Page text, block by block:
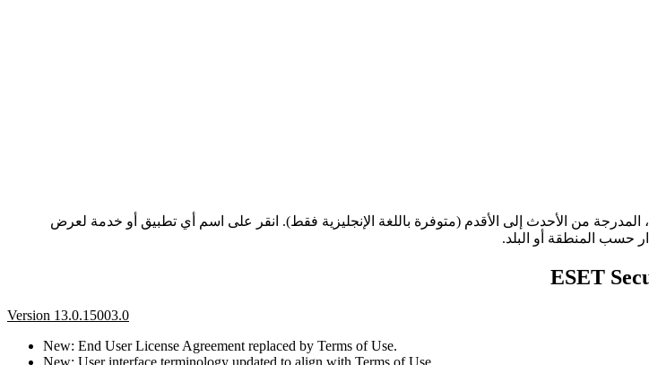
تعرض هذه الصفحة سجلات التغيير وملاحظات الإصدار لأحدث إصدارات تطبيقات وخدمات ESET، المدرجة من الأحدث إلى الأقدم (متوفرة باللغة الإنجليزية فقط). انقر على اسم أي تطبيق أو خدمة لعرض
Version 13.0.15003.0
New: End User License Agreement replaced by Terms of Use.
New: User interface terminology updated to align with Terms of Use.